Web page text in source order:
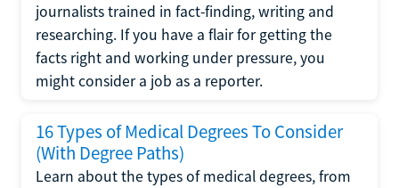
journalists trained in fact-finding, writing and
researching. If you have a flair for getting the
facts right and working under pressure, you
might consider a job as a reporter.
16 Types of Medical Degrees To Consider
(With Degree Paths)
Learn about the types of medical degrees, from